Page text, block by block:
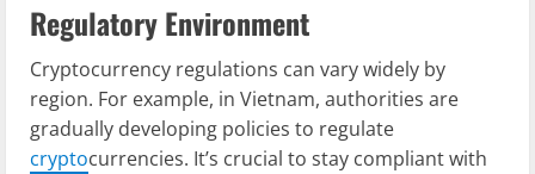
Regulatory Environment
Cryptocurrency regulations can vary widely by
region. For example, in Vietnam, authorities are
gradually developing policies to regulate
cryptocurrencies. It’s crucial to stay compliant with